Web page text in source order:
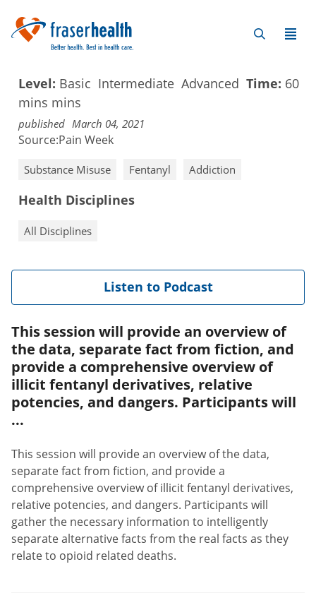
Level: Basic Intermediate Advanced Time: 60
mins mins
published March 04, 2021
Source:Pain Week
Substance Misuse Fentanyl Addiction
Health Disciplines
All Disciplines
Listen to Podcast
This session will provide an overview of
the data, separate fact from fiction, and
provide a comprehensive overview of
illicit fentanyl derivatives, relative
potencies, and dangers. Participants will
...
This session will provide an overview of the data,
separate fact from fiction, and provide a
comprehensive overview of illicit fentanyl derivatives,
relative potencies, and dangers. Participants will
gather the necessary information to intelligently
separate alternative facts from the real facts as they
relate to opioid related deaths.